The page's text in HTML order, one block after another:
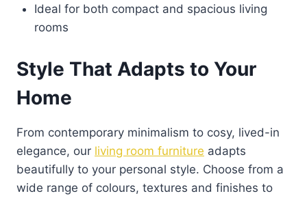
Ideal for both compact and spacious living
rooms
Style That Adapts to Your
Home
From contemporary minimalism to cosy, lived-in
elegance, our living room furniture adapts
beautifully to your personal style. Choose from a
wide range of colours, textures and finishes to